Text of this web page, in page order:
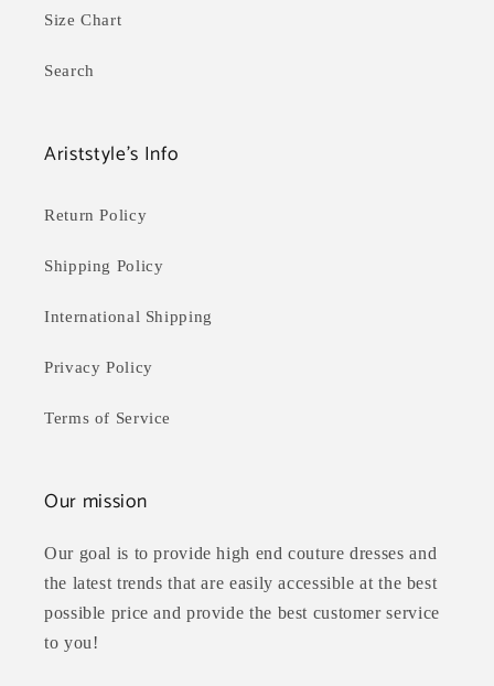
Size Chart
Search
Ariststyle's Info
Return Policy
Shipping Policy
International Shipping
Privacy Policy
Terms of Service
Our mission
Our goal is to provide high end couture dresses and
the latest trends that are easily accessible at the best
possible price and provide the best customer service
to you!